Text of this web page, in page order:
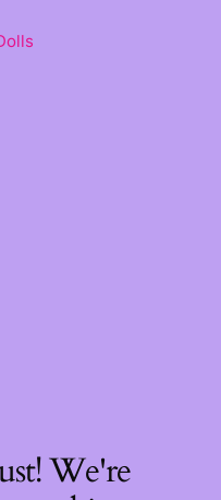
We're